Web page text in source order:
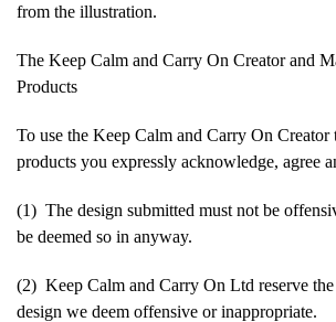
from the illustration.
The Keep Calm and Carry On Creator and
Products
To use the Keep Calm and Carry On
products you expressly acknowledge, agree
(1) The design submitted must not be
be deemed so in anyway.
(2) Keep Calm and Carry On Ltd reserve
design we deem offensive or inappropriate.